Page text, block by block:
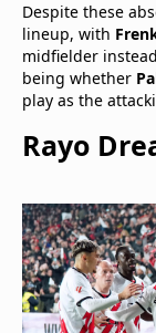
Despite these
lineup, with
midfielder
being whether
play as the
Rayo